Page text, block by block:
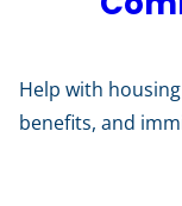
Help with
benefits, and